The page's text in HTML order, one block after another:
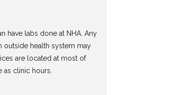
have labs done at NHA. Any
outside health system may
are located at most of
as clinic hours.